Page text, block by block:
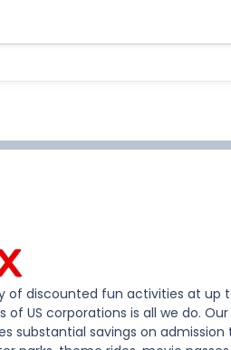
of discounted fun activities at up
of US corporations is all we do. Our
substantial savings on admission